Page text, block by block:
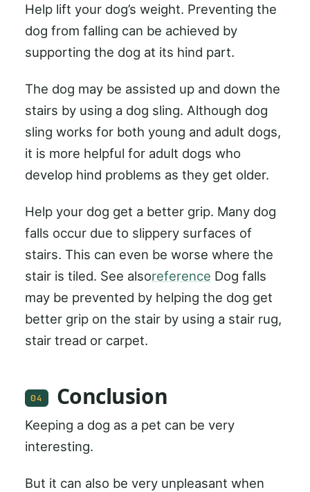
Help lift your dog’s weight. Preventing the
dog from falling can be achieved by
supporting the dog at its hind part.
The dog may be assisted up and down the
stairs by using a dog sling. Although dog
sling works for both young and adult dogs,
it is more helpful for adult dogs who
develop hind problems as they get older.
Help your dog get a better grip. Many dog
falls occur due to slippery surfaces of
stairs. This can even be worse where the
stair is tiled. See alsoreference Dog falls
may be prevented by helping the dog get
better grip on the stair by using a stair rug,
stair tread or carpet.
04 Conclusion
Keeping a dog as a pet can be very
interesting.
But it can also be very unpleasant when